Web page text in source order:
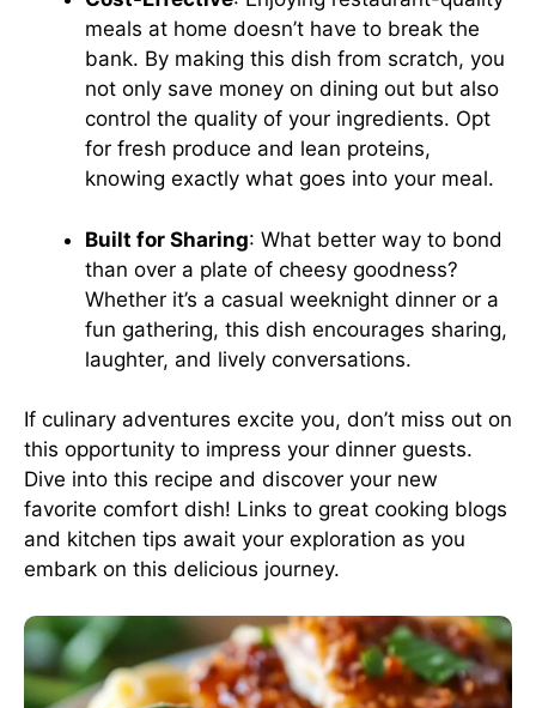
meals at home doesn’t have to break the
bank. By making this dish from scratch, you
not only save money on dining out but also
control the quality of your ingredients. Opt
for fresh produce and lean proteins,
knowing exactly what goes into your meal.
Built for Sharing: What better way to bond
than over a plate of cheesy goodness?
Whether it’s a casual weeknight dinner or a
fun gathering, this dish encourages sharing,
laughter, and lively conversations.
If culinary adventures excite you, don’t miss out on
this opportunity to impress your dinner guests.
Dive into this recipe and discover your new
favorite comfort dish! Links to great cooking blogs
and kitchen tips await your exploration as you
embark on this delicious journey.